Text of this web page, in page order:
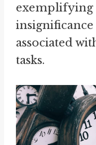
exemplifying
insignificance
associated
tasks.